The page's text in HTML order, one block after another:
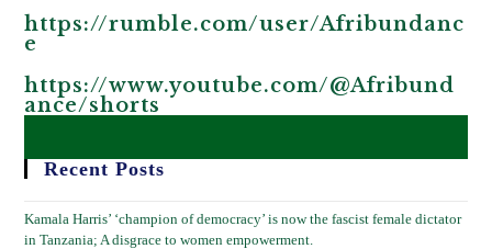
https://rumble.com/user/Afribundanc
e
https://www.youtube.com/@Afribund
ance/shorts
Recent Posts
Kamala Harris’ ‘champion of democracy’ is now the fascist female dictator
in Tanzania; A disgrace to women empowerment.